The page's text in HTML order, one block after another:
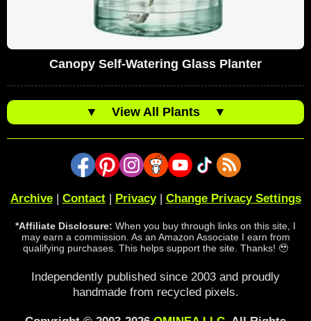
Canopy Self-Watering Glass Planter
▼ View All Plants ▼
Archive| Contact| Privacy| Change Privacy Settings
*Affiliate Disclosure: When you buy through links on this site, I
may earn a commission. As an Amazon Associate I earn from
qualifying purchases. This helps support the site. Thanks! 🥹
Independently published since 2003 and proudly
handmade from recycled pixels.